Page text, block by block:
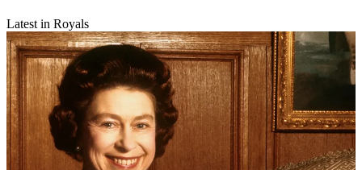
Latest in Royals